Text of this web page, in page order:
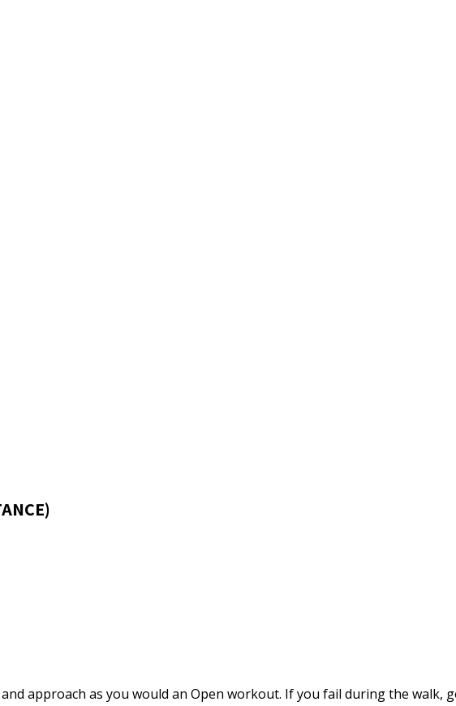
approach as you would an Open workout. If you fail during the walk,